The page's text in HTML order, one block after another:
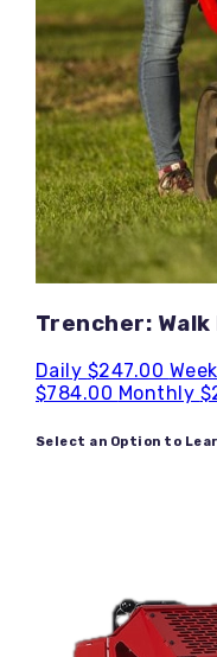
Trencher:
Daily $247.00
$784.00 Monthly
Select an Option to